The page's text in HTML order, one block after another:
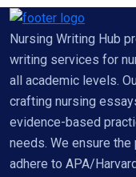
Nursing Writing Hub
writing services for
all academic levels.
crafting nursing
evidence-based
needs. We ensure
adhere to APA/